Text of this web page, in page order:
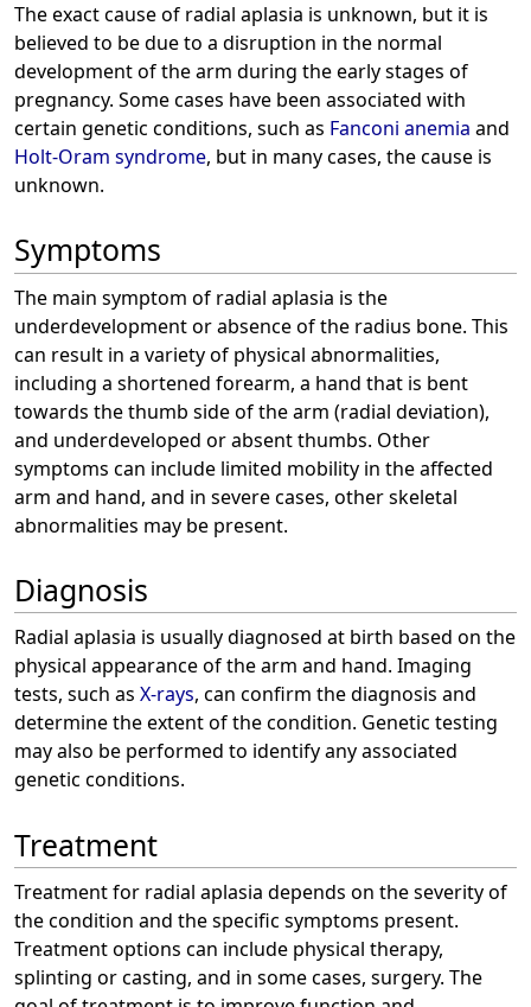
The exact cause of radial aplasia is unknown, but it is
believed to be due to a disruption in the normal
development of the arm during the early stages of
pregnancy. Some cases have been associated with
certain genetic conditions, such as Fanconi anemia and
Holt-Oram syndrome, but in many cases, the cause is
unknown.
Symptoms
The main symptom of radial aplasia is the
underdevelopment or absence of the radius bone. This
can result in a variety of physical abnormalities,
including a shortened forearm, a hand that is bent
towards the thumb side of the arm (radial deviation),
and underdeveloped or absent thumbs. Other
symptoms can include limited mobility in the affected
arm and hand, and in severe cases, other skeletal
abnormalities may be present.
Diagnosis
Radial aplasia is usually diagnosed at birth based on the
physical appearance of the arm and hand. Imaging
tests, such as X-rays, can confirm the diagnosis and
determine the extent of the condition. Genetic testing
may also be performed to identify any associated
genetic conditions.
Treatment
Treatment for radial aplasia depends on the severity of
the condition and the specific symptoms present.
Treatment options can include physical therapy,
splinting or casting, and in some cases, surgery. The